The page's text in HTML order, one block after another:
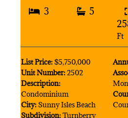
3
5
Ft
List Price:$5,750,000
Unit Number:2502
Description:
Condominium
City:Sunny Isles Beach
Subdivision:Turnberry